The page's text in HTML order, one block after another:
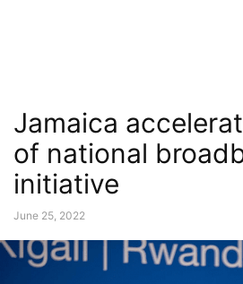
Jamaica
of national
initiative
June 25, 2022